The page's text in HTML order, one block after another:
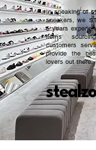
In speaking of
sneakers, we
5 years
items
customers
provide the
lovers out there.